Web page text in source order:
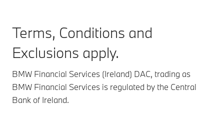
Terms, Conditions and
Exclusions apply.
BMW Financial Services (Ireland) DAC, trading as
BMW Financial Services is regulated by the Central
Bank of Ireland.